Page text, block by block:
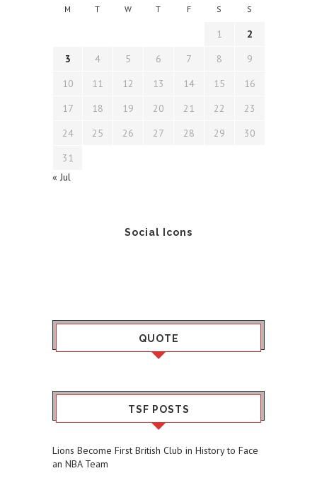
M T W T F S S
1
2
3
4 5 6 7 8
9
10
11 12 13 14 15
16
17
18 19 20 21 22
23
24
25 26 27 28 29
30
31
« Jul
Social Icons
QUOTE
TSF POSTS
Lions Become First British Club in History to Face
an NBA Team